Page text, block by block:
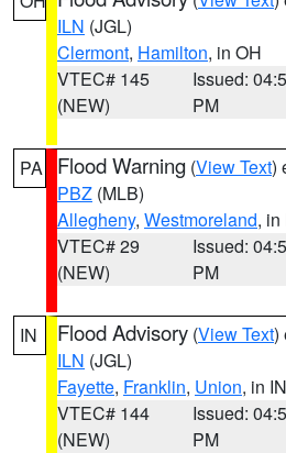
ILN (JGL)
Clermont, Hamilton, in OH
VTEC# 145
(NEW)
Issued:
PM
PA Flood Warning (View Text)
PBZ (MLB)
Allegheny, Westmoreland, in
VTEC# 29
(NEW)
Issued:
PM
IN Flood Advisory (View Text)
ILN (JGL)
Fayette, Franklin, Union, in IN
VTEC# 144
(NEW)
Issued:
PM